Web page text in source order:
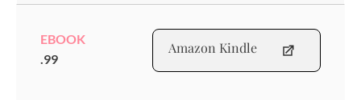
EBOOK
.99
Amazon Kindle